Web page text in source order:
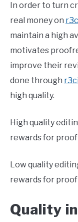
In order to turn
real money on
maintain a high
motivates
improve their
done through
high quality.
High quality
rewards for
Low quality
rewards for
Quality